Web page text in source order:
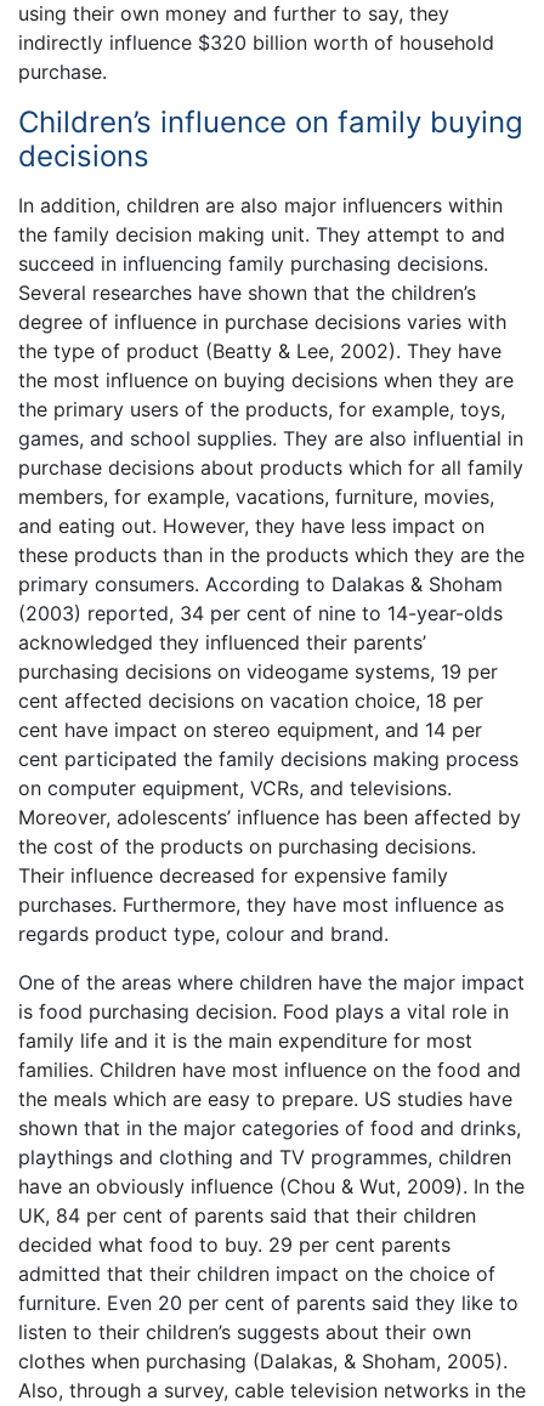
using their own money and further to say, they
indirectly influence $320 billion worth of household
purchase.
Children’s influence on family buying
decisions
In addition, children are also major influencers within
the family decision making unit. They attempt to and
succeed in influencing family purchasing decisions.
Several researches have shown that the children’s
degree of influence in purchase decisions varies with
the type of product (Beatty & Lee, 2002). They have
the most influence on buying decisions when they are
the primary users of the products, for example, toys,
games, and school supplies. They are also influential in
purchase decisions about products which for all family
members, for example, vacations, furniture, movies,
and eating out. However, they have less impact on
these products than in the products which they are the
primary consumers. According to Dalakas & Shoham
(2003) reported, 34 per cent of nine to 14-year-olds
acknowledged they influenced their parents’
purchasing decisions on videogame systems, 19 per
cent affected decisions on vacation choice, 18 per
cent have impact on stereo equipment, and 14 per
cent participated the family decisions making process
on computer equipment, VCRs, and televisions.
Moreover, adolescents’ influence has been affected by
the cost of the products on purchasing decisions.
Their influence decreased for expensive family
purchases. Furthermore, they have most influence as
regards product type, colour and brand.
One of the areas where children have the major impact
is food purchasing decision. Food plays a vital role in
family life and it is the main expenditure for most
families. Children have most influence on the food and
the meals which are easy to prepare. US studies have
shown that in the major categories of food and drinks,
playthings and clothing and TV programmes, children
have an obviously influence (Chou & Wut, 2009). In the
UK, 84 per cent of parents said that their children
decided what food to buy. 29 per cent parents
admitted that their children impact on the choice of
furniture. Even 20 per cent of parents said they like to
listen to their children’s suggests about their own
clothes when purchasing (Dalakas, & Shoham, 2005).
Also, through a survey, cable television networks in the